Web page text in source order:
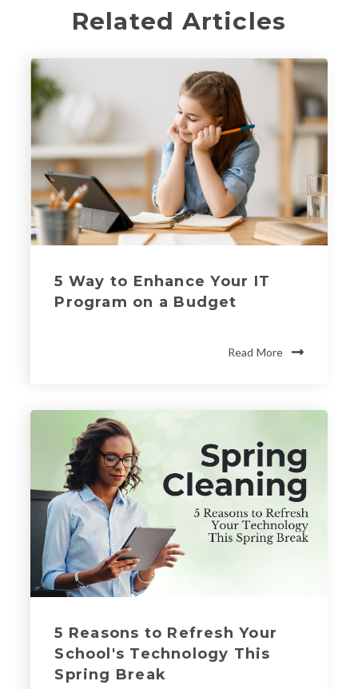
Related Articles
5 Way to Enhance Your IT
Program on a Budget
Read More
5 Reasons to Refresh Your
School's Technology This
Spring Break